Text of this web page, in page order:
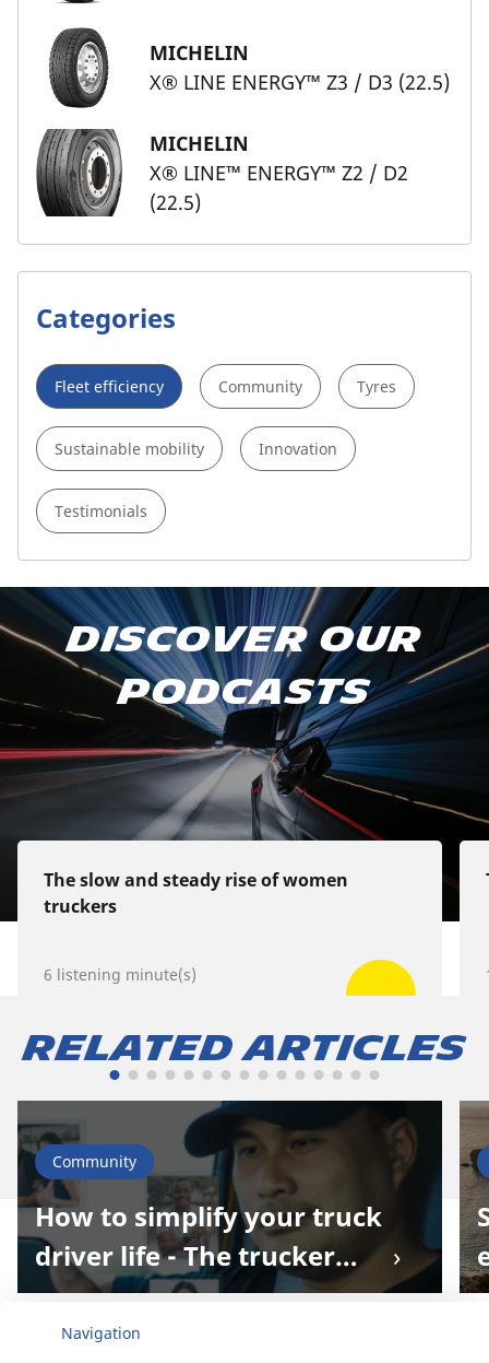
Navigation
Home
MICHELIN
X® LINE ENERGY™ Z3 / D3 (22.5)
MICHELIN
X® LINE™ ENERGY™ Z2 / D2
(22.5)
Categories
Fleet efficiency Community Tyres
Sustainable mobility Innovation
Testimonials
Discover our
podcasts
The slow and steady rise of women
truckers
6 listening minute(s)
Subscribe to our podcast
Apple Podcast
Spotify
Deezer
Related Articles
Community
How to simplify your truck
driver life - The trucker
world extends online!